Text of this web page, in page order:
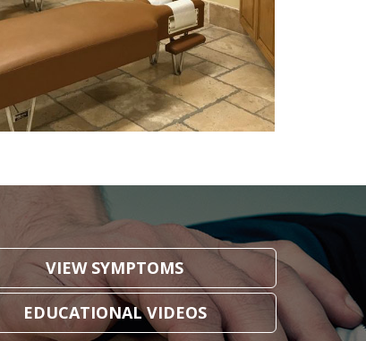
VIEW SYMPTOMS
EDUCATIONAL VIDEOS